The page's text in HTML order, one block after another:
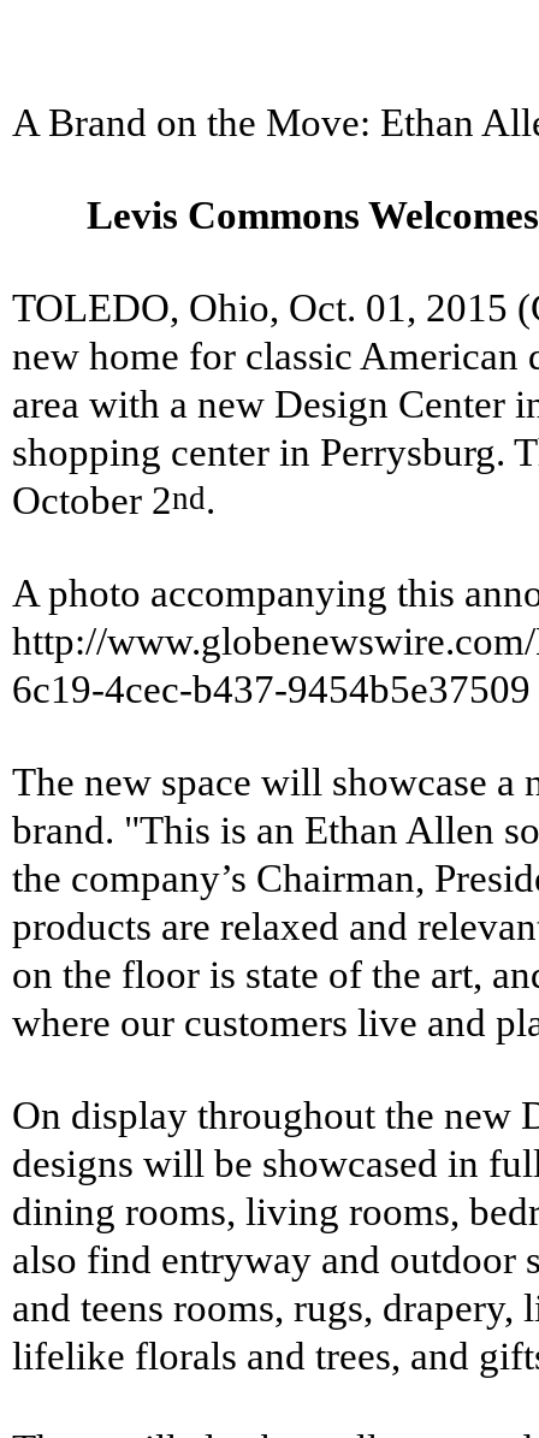
A Brand on the Move: Ethan
Levis Commons
TOLEDO, Ohio, Oct. 01, 2015
new home for classic American
area with a new Design Center
shopping center in Perrysburg.
October 2nd.
A photo accompanying this
http://
6c19-4cec-b437-9454b5e37509
The new space will showcase
brand. "This is an Ethan Allen
the company’s Chairman,
products are relaxed and
on the floor is state of the art,
where our customers live and
On display throughout the new
designs will be showcased in
dining rooms, living rooms,
also find entryway and outdoor
and teens rooms, rugs,
lifelike florals and trees, and